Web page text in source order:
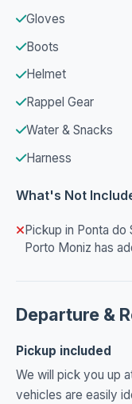
Gloves
Boots
Helmet
Rappel Gear
Water & Snacks
Harness
What's Not
Pickup in Ponta do
Porto Moniz has
Departure &
Pickup included
We will pick you up
vehicles are easily